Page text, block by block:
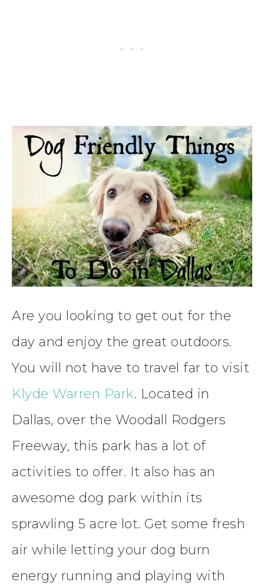
Are you looking to get out for the
day and enjoy the great outdoors.
You will not have to travel far to visit
Klyde Warren Park. Located in
Dallas, over the Woodall Rodgers
Freeway, this park has a lot of
activities to offer. It also has an
awesome dog park within its
sprawling 5 acre lot. Get some fresh
air while letting your dog burn
energy running and playing with